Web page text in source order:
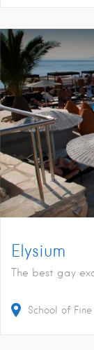
Elysium
The best gay
School of